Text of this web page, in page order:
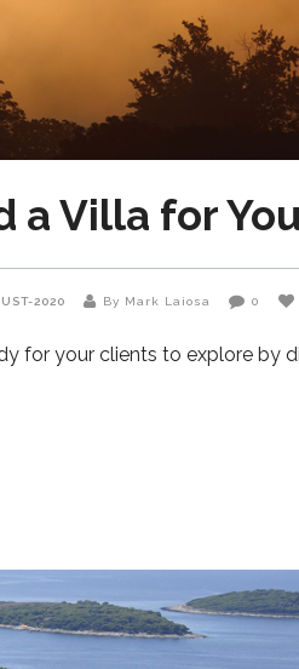
a Villa for
2020 By Mark Laiosa 0
for your clients to explore by